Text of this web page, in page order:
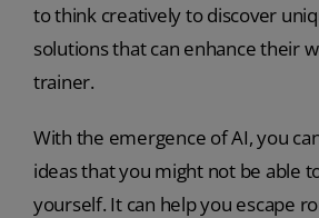
to think creatively to discover
solutions that can enhance their
trainer.
With the emergence of AI, you
ideas that you might not be able
yourself. It can help you escape